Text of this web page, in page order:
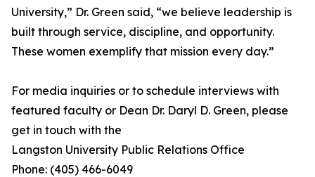
University,” Dr. Green said, “we believe leadership is
built through service, discipline, and opportunity.
These women exemplify that mission every day.”
For media inquiries or to schedule interviews with
featured faculty or Dean Dr. Daryl D. Green, please
get in touch with the
Langston University Public Relations Office
Phone: (405) 466-6049